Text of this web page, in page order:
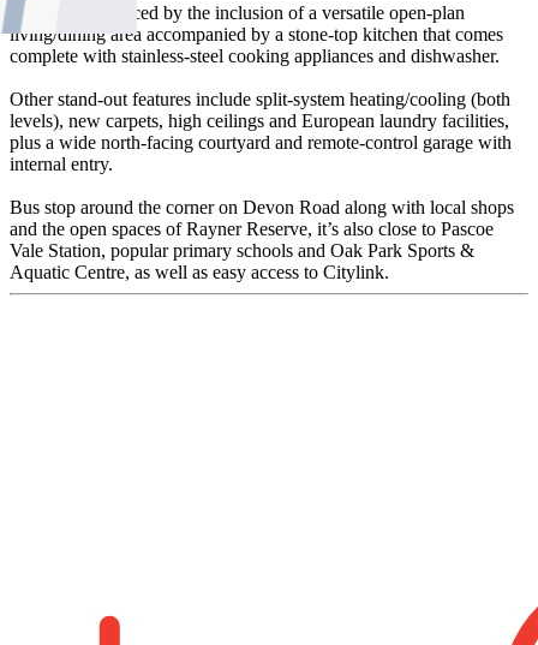
Appeal is enhanced by the inclusion of a versatile open-plan
living/dining area accompanied by a stone-top kitchen that comes
complete with stainless-steel cooking appliances and dishwasher.
Other stand-out features include split-system heating/cooling (both
levels), new carpets, high ceilings and European laundry facilities,
plus a wide north-facing courtyard and remote-control garage with
internal entry.
Bus stop around the corner on Devon Road along with local shops
and the open spaces of Rayner Reserve, it’s also close to Pascoe
Vale Station, popular primary schools and Oak Park Sports &
Aquatic Centre, as well as easy access to Citylink.